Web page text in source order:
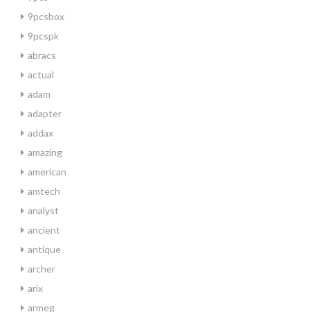
9pcsbox
9pcspk
abracs
actual
adam
adapter
addax
amazing
american
amtech
analyst
ancient
antique
archer
arix
armeg